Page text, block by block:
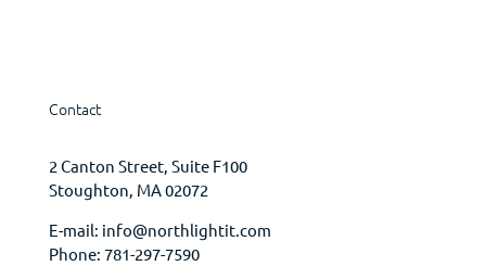
Contact
2 Canton Street, Suite F100
Stoughton, MA 02072
E-mail: info@northlightit.com
Phone: 781-297-7590